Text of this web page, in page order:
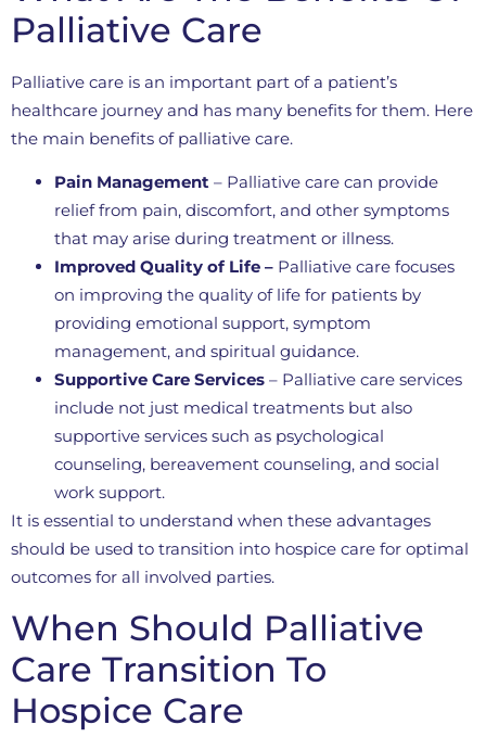
Palliative Care
Palliative care is an important part of a patient’s
healthcare journey and has many benefits for them. Here
the main benefits of palliative care.
Pain Management – Palliative care can provide
relief from pain, discomfort, and other symptoms
that may arise during treatment or illness.
Improved Quality of Life – Palliative care focuses
on improving the quality of life for patients by
providing emotional support, symptom
management, and spiritual guidance.
Supportive Care Services – Palliative care services
include not just medical treatments but also
supportive services such as psychological
counseling, bereavement counseling, and social
work support.
It is essential to understand when these advantages
should be used to transition into hospice care for optimal
outcomes for all involved parties.
When Should Palliative
Care Transition To
Hospice Care